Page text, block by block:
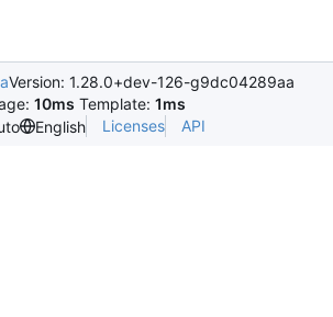
Version: 1.28.0+dev-126-g9dc04289aa
10ms Template: 1ms
English Licenses API